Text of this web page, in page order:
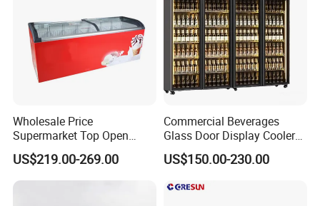
Wholesale Price
Supermarket Top Open
Glass Door Commercial
Vertical Chest Deep Ice
Cream Gelato Display
US$219.00-269.00
Commercial Beverages
Glass Door Display Cooler
Fridge Cold Storage
Refrigerator for Bar Shop
US$150.00-230.00